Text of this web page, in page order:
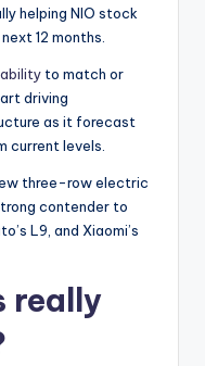
helping NIO stock
12 months.
to match or
driving
as it forecast
current levels.
three-row electric
contender to
L9, and Xiaomi’s
really